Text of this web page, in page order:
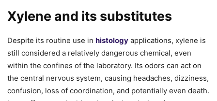
Xylene and its substitutes
Despite its routine use in histology applications, xylene is
still considered a relatively dangerous chemical, even
within the confines of the laboratory. Its odors can act on
the central nervous system, causing headaches, dizziness,
confusion, loss of coordination, and potentially even death.